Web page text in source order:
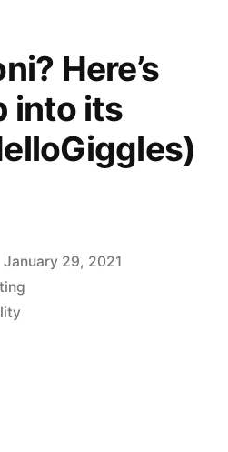
Here’s
into its
January 29, 2021